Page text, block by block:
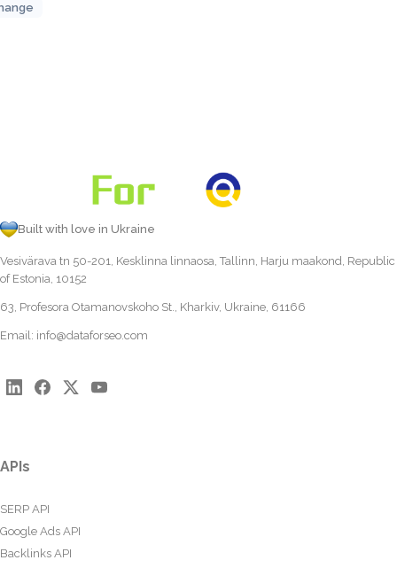
Built with love in Ukraine
Vesivärava tn 50-201, Kesklinna linnaosa, Tallinn, Harju maakond, Republic
of Estonia, 10152
63, Profesora Otamanovskoho St., Kharkiv, Ukraine, 61166
Email: info@dataforseo.com
APIs
SERP API
Google Ads API
Backlinks API